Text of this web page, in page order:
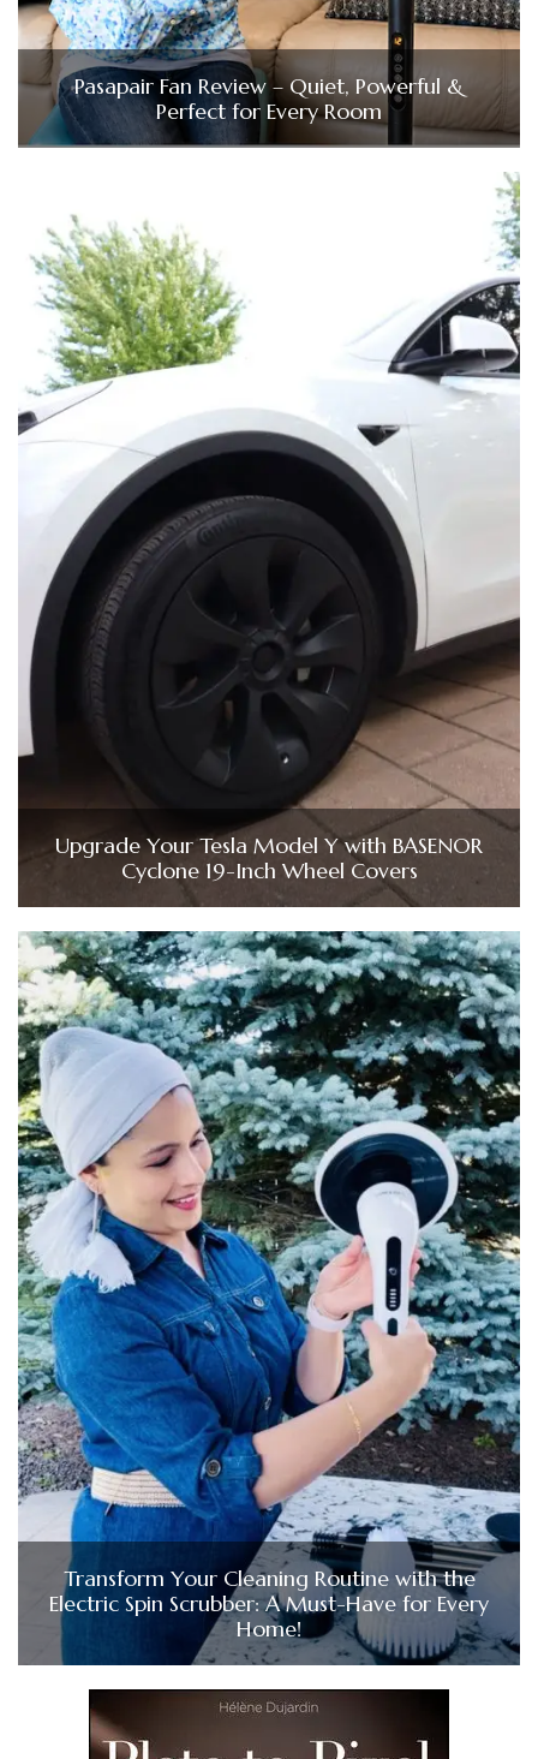
Pasapair Fan Review – Quiet, Powerful &
Perfect for Every Room
Upgrade Your Tesla Model Y with BASENOR
Cyclone 19-Inch Wheel Covers
Transform Your Cleaning Routine with the
Electric Spin Scrubber: A Must-Have for Every
Home!